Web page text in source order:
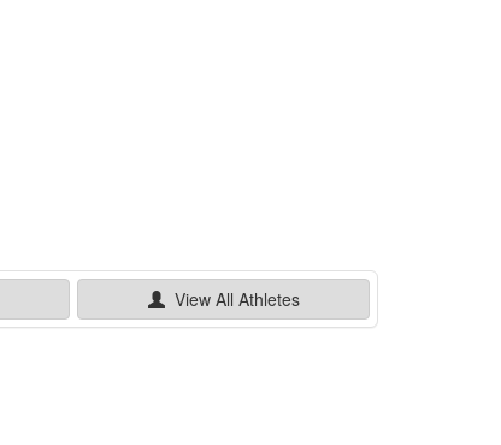
View All Athletes